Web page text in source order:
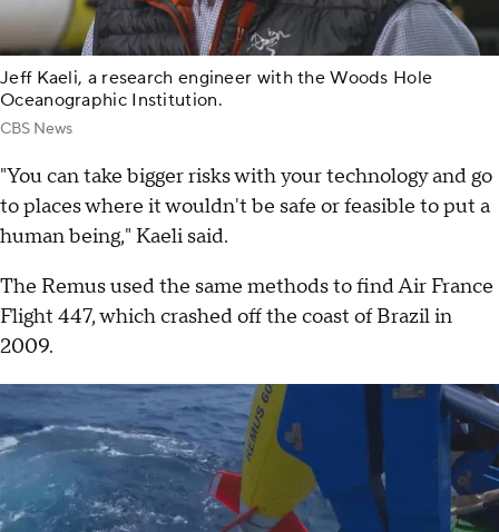
Jeff Kaeli, a research engineer with the Woods Hole
Oceanographic Institution.
CBS News
"You can take bigger risks with your technology and go
to places where it wouldn't be safe or feasible to put a
human being," Kaeli said.
The Remus used the same methods to find Air France
Flight 447, which crashed off the coast of Brazil in
2009.